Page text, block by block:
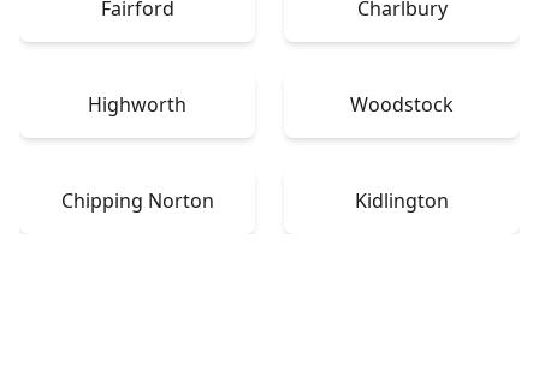
Fairford Charlbury
Highworth Woodstock
Chipping Norton Kidlington